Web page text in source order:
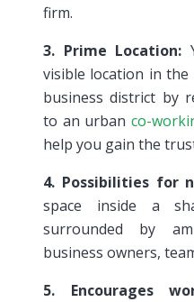
firm.
3. Prime Location:
visible location in
business district by
to an urbanco-
help you gain the
4. Possibilities for
space inside a
surrounded by
business owners,
5. Encourages